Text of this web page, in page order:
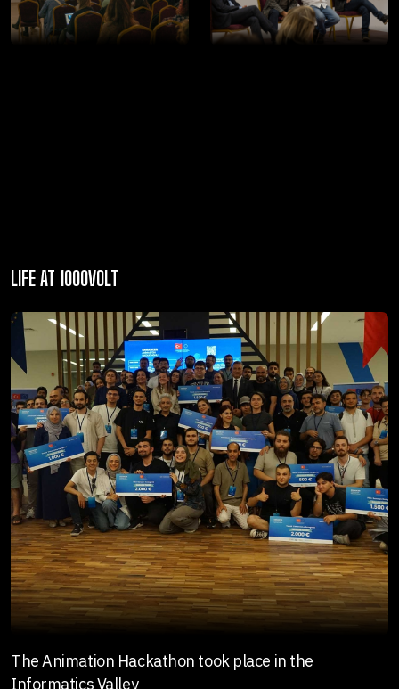
LIFE AT 1000VOLT
The Animation Hackathon took place in the
Informatics Valley